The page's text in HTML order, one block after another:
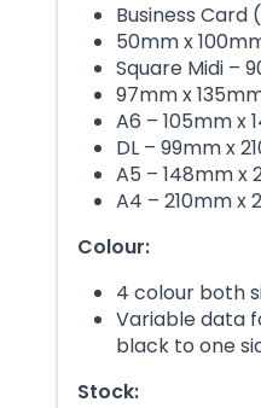
Business
50mm x
Square Midi –
97mm x
A6 – 105mm x
DL – 99mm x
A5 – 148mm x
A4 – 210mm x
Colour:
4 colour both
Variable data
black to one
Stock: